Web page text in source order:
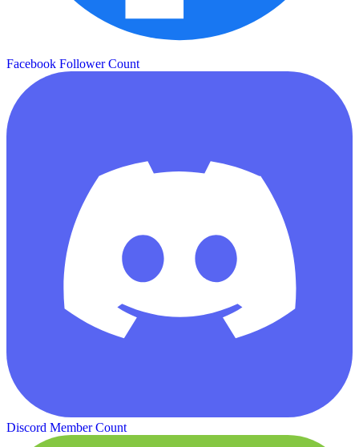
Facebook Follower Count
Discord Member Count